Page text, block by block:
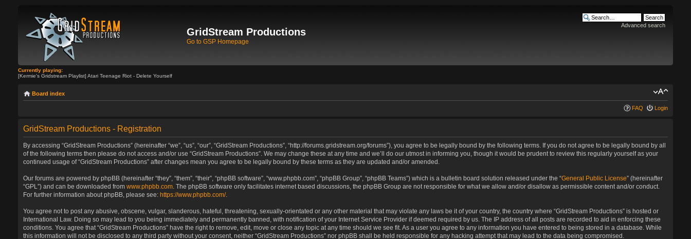
GridStream Productions
Go to GSP Homepage
Advanced search
Currently playing:
[Kermie's Gridstream Playlist] Atari Teenage Riot - Delete Yourself
Board index
FAQ Login
GridStream Productions - Registration
By accessing “GridStream Productions” (hereinafter “we”, “us”, “our”, “GridStream Productions”, “http://forums.gridstream.org/forums”), you agree to be legally bound by the following terms. If you do not agree to be legally bound by all
of the following terms then please do not access and/or use “GridStream Productions”. We may change these at any time and we’ll do our utmost in informing you, though it would be prudent to review this regularly yourself as your
continued usage of “GridStream Productions” after changes mean you agree to be legally bound by these terms as they are updated and/or amended.
Our forums are powered by phpBB (hereinafter “they”, “them”, “their”, “phpBB software”, “www.phpbb.com”, “phpBB Group”, “phpBB Teams”) which is a bulletin board solution released under the “General Public License” (hereinafter
“GPL”) and can be downloaded from www.phpbb.com. The phpBB software only facilitates internet based discussions, the phpBB Group are not responsible for what we allow and/or disallow as permissible content and/or conduct.
For further information about phpBB, please see: https://www.phpbb.com/.
You agree not to post any abusive, obscene, vulgar, slanderous, hateful, threatening, sexually-orientated or any other material that may violate any laws be it of your country, the country where “GridStream Productions” is hosted or
International Law. Doing so may lead to you being immediately and permanently banned, with notification of your Internet Service Provider if deemed required by us. The IP address of all posts are recorded to aid in enforcing these
conditions. You agree that “GridStream Productions” have the right to remove, edit, move or close any topic at any time should we see fit. As a user you agree to any information you have entered to being stored in a database. While
this information will not be disclosed to any third party without your consent, neither “GridStream Productions” nor phpBB shall be held responsible for any hacking attempt that may lead to the data being compromised.